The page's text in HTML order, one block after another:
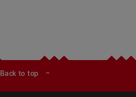
Back to top expand_less